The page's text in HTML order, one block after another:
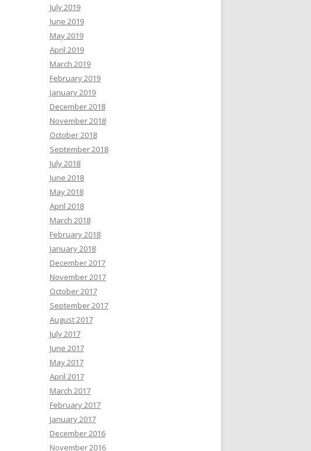
July 2019
June 2019
May 2019
April 2019
March 2019
February 2019
January 2019
December 2018
November 2018
October 2018
September 2018
July 2018
June 2018
May 2018
April 2018
March 2018
February 2018
January 2018
December 2017
November 2017
October 2017
September 2017
August 2017
July 2017
June 2017
May 2017
April 2017
March 2017
February 2017
January 2017
December 2016
November 2016